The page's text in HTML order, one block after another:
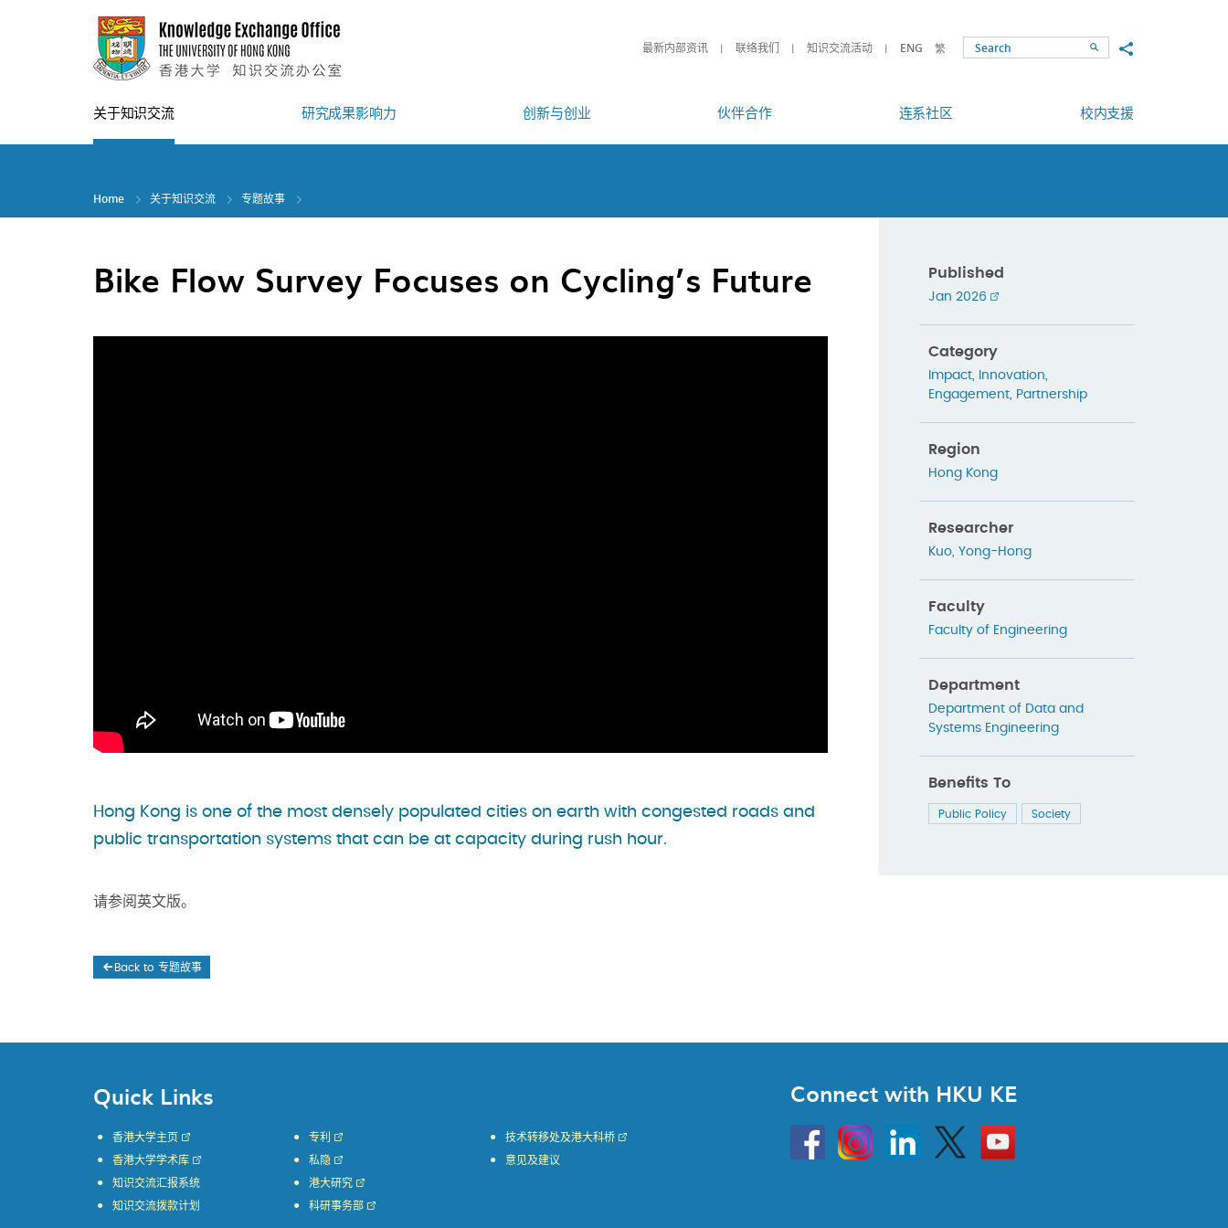
最新内部资讯 联络我们 知识交流活动 ENG 繁 SearchShare to
关于知识交流 研究成果影响力 创新与创业 伙伴合作 连系社区 校内支援
Home 关于知识交流 专题故事
Bike Flow Survey Focuses on Cycling’s Future
Hong Kong is one of the most densely populated cities on earth with congested roads and
public transportation systems that can be at capacity during rush hour.
请参阅英文版。
Back to 专题故事
Published
Jan 2026
Category
Impact, Innovation,
Engagement, Partnership
Region
Hong Kong
Researcher
Kuo, Yong-Hong
Faculty
Faculty of Engineering
Department
Department of Data and
Systems Engineering
Benefits To
Public Policy Society
Quick Links
香港大学主页
香港大学学术库
知识交流汇报系统
知识交流拨款计划
专利
私隐
港大研究
科研事务部
技术转移处及港大科桥
意见及建议
Connect with HKU KE
HKU
InstagramLinkedin Twitter
Go
to
HKU